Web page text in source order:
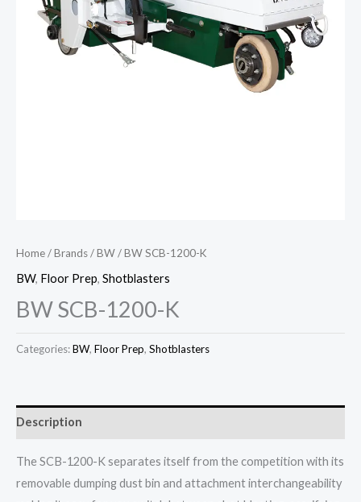
Home/Brands/BW/ BW SCB-1200-K
BW, Floor Prep, Shotblasters
BW SCB-1200-K
Categories:BW, Floor Prep, Shotblasters
Description
The SCB-1200-K separates itself from the competition with its
removable dumping dust bin and attachment interchangeability